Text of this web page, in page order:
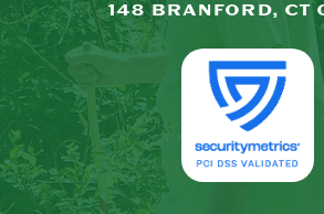
148 BRANFORD, CT